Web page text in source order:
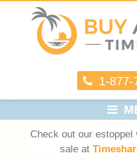
1-877-
Check out our
sale at